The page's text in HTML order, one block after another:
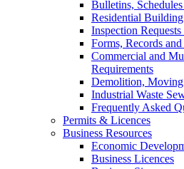
Bulletins,
Residential
Inspection
Forms, Records
Commercial and
Requirements
Demolition, Moving
Industrial Waste
Frequently Asked
Permits & Licences
Business Resources
Economic
Business Licences